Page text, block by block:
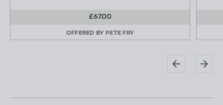
£67.00
OFFERED BY PETE FRY